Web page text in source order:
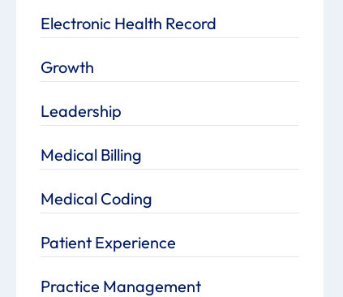
Electronic Health Record
Growth
Leadership
Medical Billing
Medical Coding
Patient Experience
Practice Management